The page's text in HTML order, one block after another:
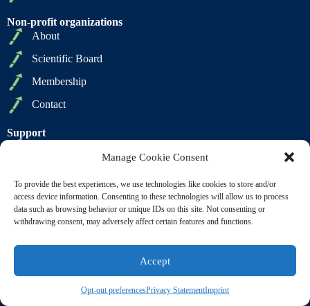
Manage Cookie Consent
To provide the best experiences, we use technologies like cookies to store and/or
access device information. Consenting to these technologies will allow us to process
data such as browsing behavior or unique IDs on this site. Not consenting or
withdrawing consent, may adversely affect certain features and functions.
Accept
Opt-out preferencesPrivacy StatementImprint
Non-profit organizations
About
Scientific Board
Membership
Contact
Support
Terms of Sale
Terms of Use
Copyright © 2009 2026 - SCWD Society on Sarcopenia,
Cachexia and Wasting Disorders. All Rights Reserved |
Powered by
BL Digital